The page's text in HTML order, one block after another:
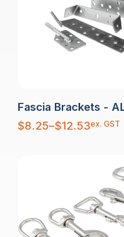
Fascia Brackets -
$8.25–$12.53
Price
range:
$8.25
ex. GST